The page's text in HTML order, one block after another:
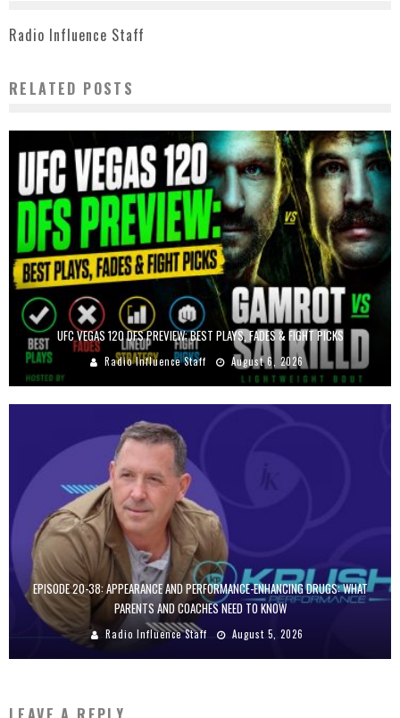
Radio Influence Staff
RELATED POSTS
UFC VEGAS 120 DFS PREVIEW: BEST PLAYS, FADES & FIGHT PICKS
Radio Influence Staff August 6, 2026
EPISODE 20-38: APPEARANCE AND PERFORMANCE-ENHANCING DRUGS: WHAT
PARENTS AND COACHES NEED TO KNOW
Radio Influence Staff August 5, 2026